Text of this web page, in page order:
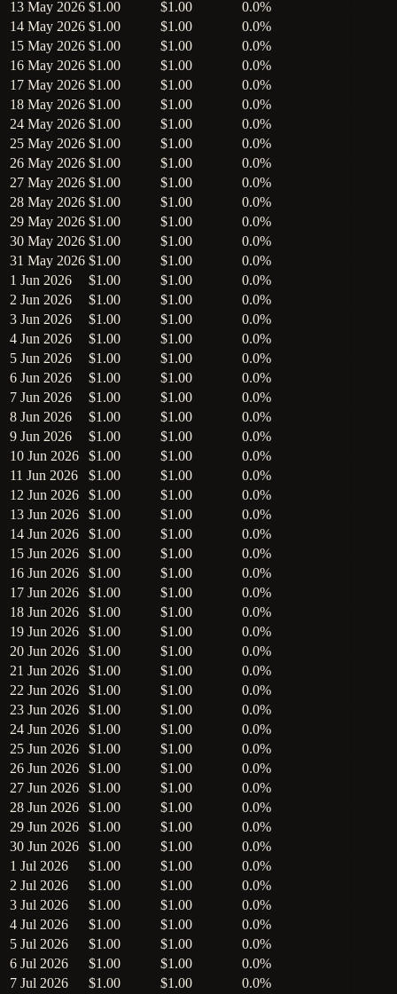
13 May 2026 $1.00 $1.00
0.0%
14 May 2026 $1.00 $1.00
0.0%
15 May 2026 $1.00 $1.00
0.0%
16 May 2026 $1.00 $1.00
0.0%
17 May 2026 $1.00 $1.00
0.0%
18 May 2026 $1.00 $1.00
0.0%
24 May 2026 $1.00 $1.00
0.0%
25 May 2026 $1.00 $1.00
0.0%
26 May 2026 $1.00 $1.00
0.0%
27 May 2026 $1.00 $1.00
0.0%
28 May 2026 $1.00 $1.00
0.0%
29 May 2026 $1.00 $1.00
0.0%
30 May 2026 $1.00 $1.00
0.0%
31 May 2026 $1.00 $1.00
0.0%
1 Jun 2026
$1.00 $1.00
0.0%
2 Jun 2026
$1.00 $1.00
0.0%
3 Jun 2026
$1.00 $1.00
0.0%
4 Jun 2026
$1.00 $1.00
0.0%
5 Jun 2026
$1.00 $1.00
0.0%
6 Jun 2026
$1.00 $1.00
0.0%
7 Jun 2026
$1.00 $1.00
0.0%
8 Jun 2026
$1.00 $1.00
0.0%
9 Jun 2026
$1.00 $1.00
0.0%
10 Jun 2026
$1.00 $1.00
0.0%
11 Jun 2026
$1.00 $1.00
0.0%
12 Jun 2026
$1.00 $1.00
0.0%
13 Jun 2026
$1.00 $1.00
0.0%
14 Jun 2026
$1.00 $1.00
0.0%
15 Jun 2026
$1.00 $1.00
0.0%
16 Jun 2026
$1.00 $1.00
0.0%
17 Jun 2026
$1.00 $1.00
0.0%
18 Jun 2026
$1.00 $1.00
0.0%
19 Jun 2026
$1.00 $1.00
0.0%
20 Jun 2026
$1.00 $1.00
0.0%
21 Jun 2026
$1.00 $1.00
0.0%
22 Jun 2026
$1.00 $1.00
0.0%
23 Jun 2026
$1.00 $1.00
0.0%
24 Jun 2026
$1.00 $1.00
0.0%
25 Jun 2026
$1.00 $1.00
0.0%
26 Jun 2026
$1.00 $1.00
0.0%
27 Jun 2026
$1.00 $1.00
0.0%
28 Jun 2026
$1.00 $1.00
0.0%
29 Jun 2026
$1.00 $1.00
0.0%
30 Jun 2026
$1.00 $1.00
0.0%
1 Jul 2026
$1.00 $1.00
0.0%
2 Jul 2026
$1.00 $1.00
0.0%
3 Jul 2026
$1.00 $1.00
0.0%
4 Jul 2026
$1.00 $1.00
0.0%
5 Jul 2026
$1.00 $1.00
0.0%
6 Jul 2026
$1.00 $1.00
0.0%
7 Jul 2026
$1.00 $1.00
0.0%